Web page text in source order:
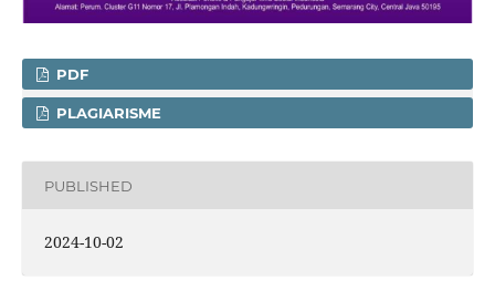
PDF
PLAGIARISME
PUBLISHED
2024-10-02